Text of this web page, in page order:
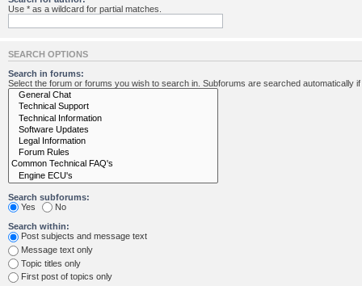
Use * as a wildcard for partial matches.
SEARCH OPTIONS
Search in forums:
Select the forum or forums you wish to search in. Subforums are searched automatically
Search subforums:
Yes
No
Search within:
Post subjects and message text
Message text only
Topic titles only
First post of topics only